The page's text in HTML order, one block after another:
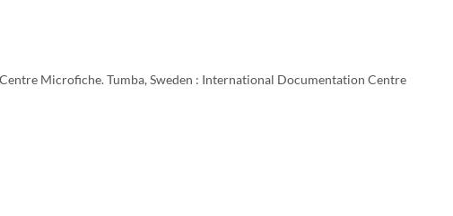
Microfiche. Tumba, Sweden : International Documentation Centre